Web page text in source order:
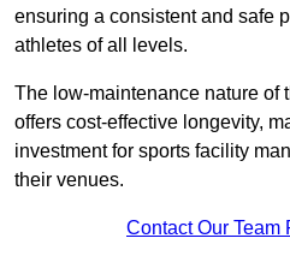
ensuring a consistent and safe
athletes of all levels.
The low-maintenance nature of
offers cost-effective longevity,
investment for sports facility
their venues.
Contact Our Team